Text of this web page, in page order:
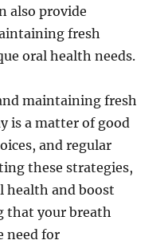
also provide
fresh
oral health needs.
maintaining fresh
is a matter of good
and regular
these strategies,
health and boost
that your breath
need for